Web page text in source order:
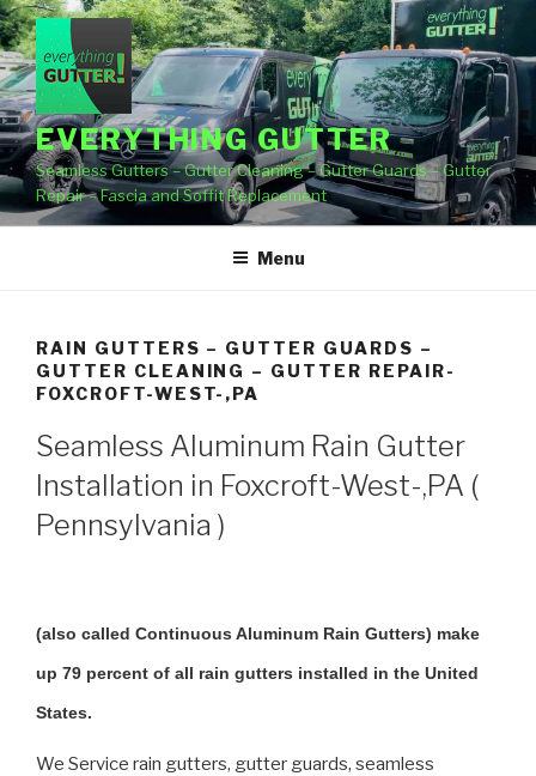
Skip
to
content
EVERYTHING GUTTER
Seamless Gutters – Gutter Cleaning – Gutter Guards – Gutter
Repair – Fascia and Soffit Replacement
Menu
RAIN GUTTERS – GUTTER GUARDS –
GUTTER CLEANING – GUTTER REPAIR-
FOXCROFT-WEST-,PA
Seamless Aluminum Rain Gutter
Installation in Foxcroft-West-,PA (
Pennsylvania )
(also called Continuous Aluminum Rain Gutters) make
up 79 percent of all rain gutters installed in the United
States.
We Service rain gutters, gutter guards, seamless